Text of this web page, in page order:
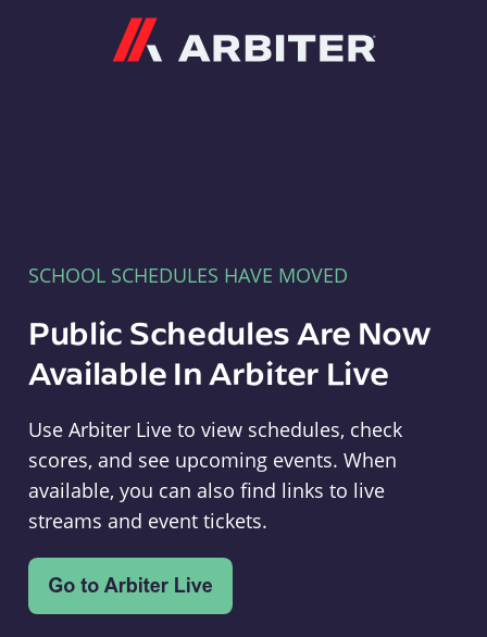
SCHOOL SCHEDULES HAVE MOVED
Public Schedules Are Now
Available In Arbiter Live
Use Arbiter Live to view schedules, check
scores, and see upcoming events. When
available, you can also find links to live
streams and event tickets.